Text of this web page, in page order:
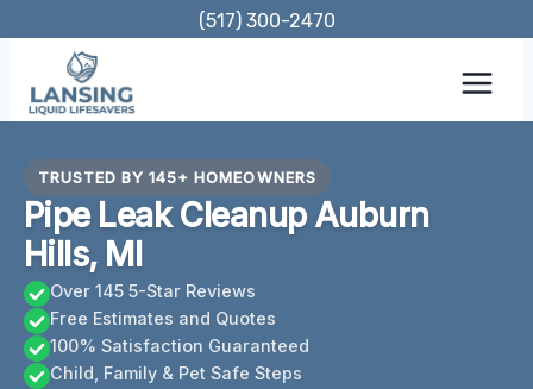
content
(517) 300-2470
TRUSTED BY 145+ HOMEOWNERS
Pipe Leak Cleanup Auburn
Hills, MI
Over 145 5-Star Reviews
Free Estimates and Quotes
100% Satisfaction Guaranteed
Child, Family & Pet Safe Steps